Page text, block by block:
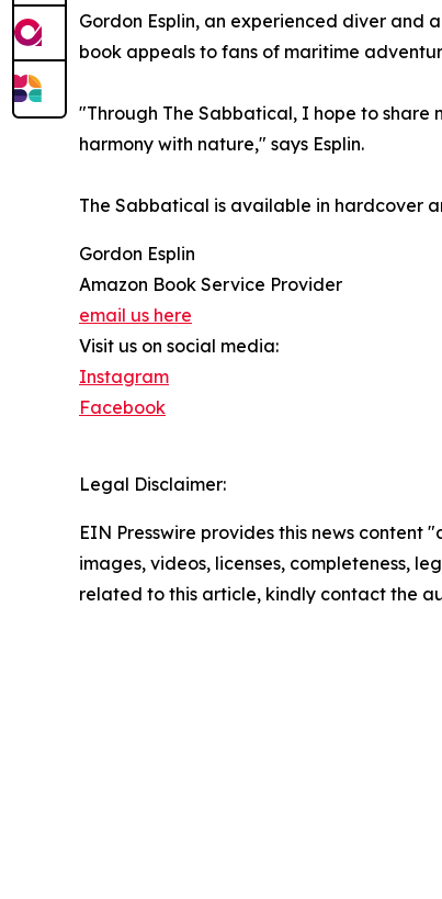
Gordon Esplin, an experienced diver and
book appeals to fans of maritime
"Through The Sabbatical, I hope to
harmony with nature," says Esplin.
The Sabbatical is available in hardcover
Gordon Esplin
Amazon Book Service Provider
email us here
Visit us on social media:
Instagram
Facebook
Legal Disclaimer:
EIN Presswire provides this news
images, videos, licenses, completeness,
related to this article, kindly contact the